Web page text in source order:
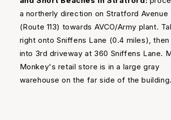
a northerly direction on Stratford Avenue
(Route 113) towards AVCO/Army plant.
right onto Sniffens Lane (0.4 miles),
into 3rd driveway at 360 Sniffens Lane.
Monkey's retail store is in a large gray
warehouse on the far side of the building.